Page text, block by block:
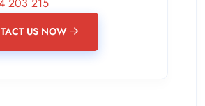
US NOW